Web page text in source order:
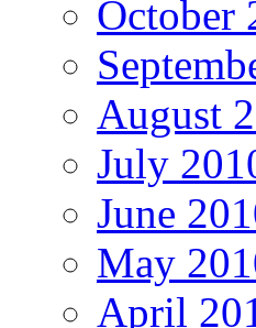
October
August
July
June
May
April